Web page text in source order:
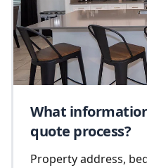
What
quote process?
Property address,